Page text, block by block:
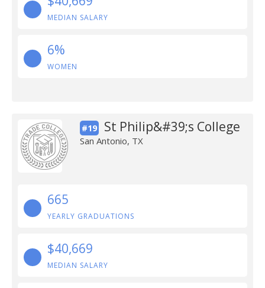
MEDIAN SALARY
6%
WOMEN
#19 St Philip&#39;s College
San Antonio, TX
665
YEARLY GRADUATIONS
$40,669
MEDIAN SALARY